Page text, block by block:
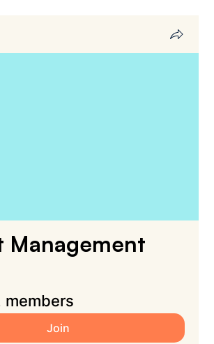
Management
members
Join